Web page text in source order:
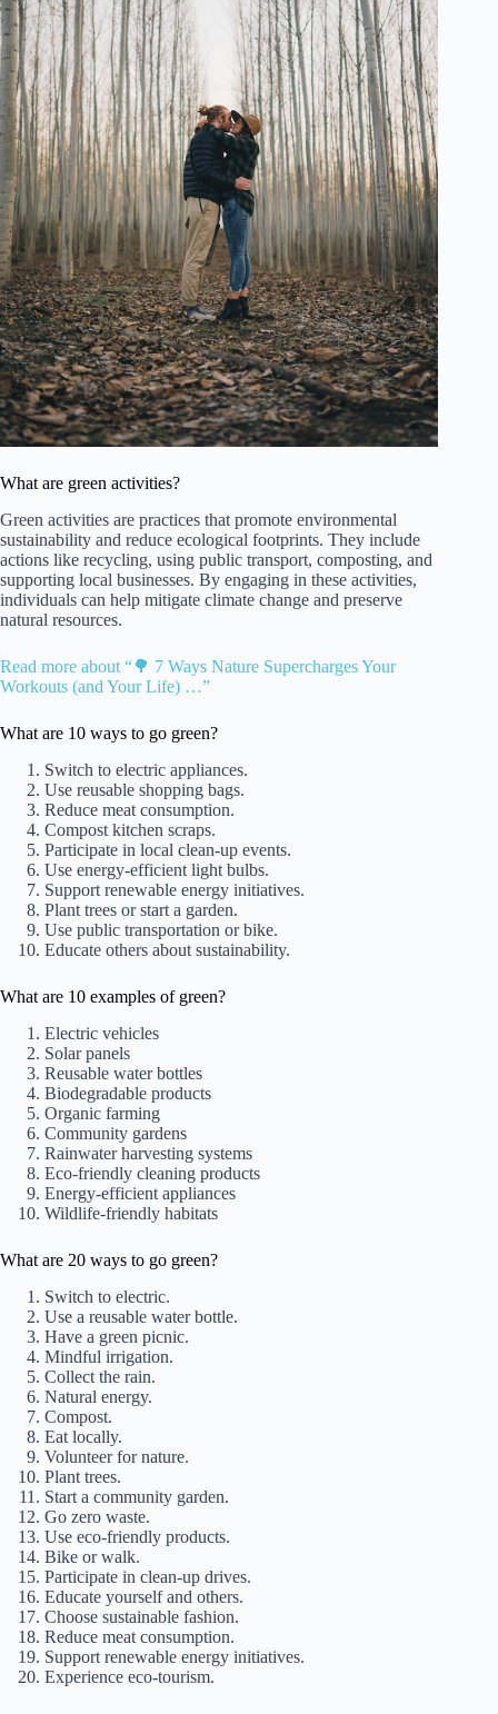
What are green activities?
Green activities are practices that promote environmental
sustainability and reduce ecological footprints. They include
actions like recycling, using public transport, composting, and
supporting local businesses. By engaging in these activities,
individuals can help mitigate climate change and preserve
natural resources.
Read more about “🌳 7 Ways Nature Supercharges Your
Workouts (and Your Life) …”
What are 10 ways to go green?
Switch to electric appliances.
Use reusable shopping bags.
Reduce meat consumption.
Compost kitchen scraps.
Participate in local clean-up events.
Use energy-efficient light bulbs.
Support renewable energy initiatives.
Plant trees or start a garden.
Use public transportation or bike.
Educate others about sustainability.
What are 10 examples of green?
Electric vehicles
Solar panels
Reusable water bottles
Biodegradable products
Organic farming
Community gardens
Rainwater harvesting systems
Eco-friendly cleaning products
Energy-efficient appliances
Wildlife-friendly habitats
What are 20 ways to go green?
Switch to electric.
Use a reusable water bottle.
Have a green picnic.
Mindful irrigation.
Collect the rain.
Natural energy.
Compost.
Eat locally.
Volunteer for nature.
Plant trees.
Start a community garden.
Go zero waste.
Use eco-friendly products.
Bike or walk.
Participate in clean-up drives.
Educate yourself and others.
Choose sustainable fashion.
Reduce meat consumption.
Support renewable energy initiatives.
Experience eco-tourism.